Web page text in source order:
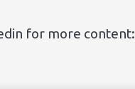
for more content: